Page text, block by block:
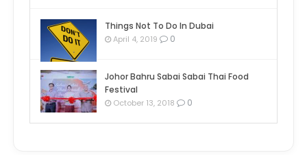
Things Not To Do In Dubai
April 4, 2019 0
Johor Bahru Sabai Sabai Thai Food
Festival
October 13, 2018 0